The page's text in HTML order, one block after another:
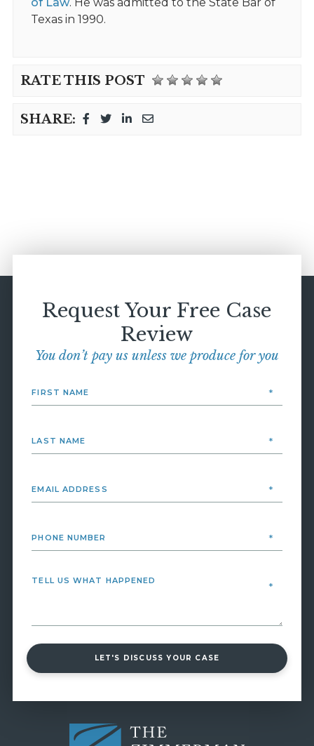
Texas in 1990.
RATE THIS POST
SHARE:
Request Your Free Case
Review
You don’t pay us unless we produce for you
LET'S DISCUSS YOUR CASE